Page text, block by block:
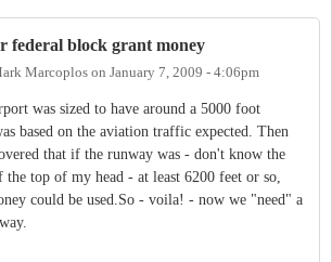
federal block grant money
Marcoplos on January 7, 2009 - 4:06pm
was sized to have around a 5000 foot
based on the aviation traffic expected. Then
that if the runway was - don't know the
top of my head - at least 6200 feet or so,
could be used.So - voila! - now we "need" a